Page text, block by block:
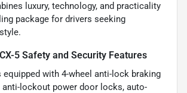
luxury, technology, and practicality
package for drivers seeking
5 Safety and Security Features
with 4-wheel anti-lock braking
anti-lockout power door locks, auto-